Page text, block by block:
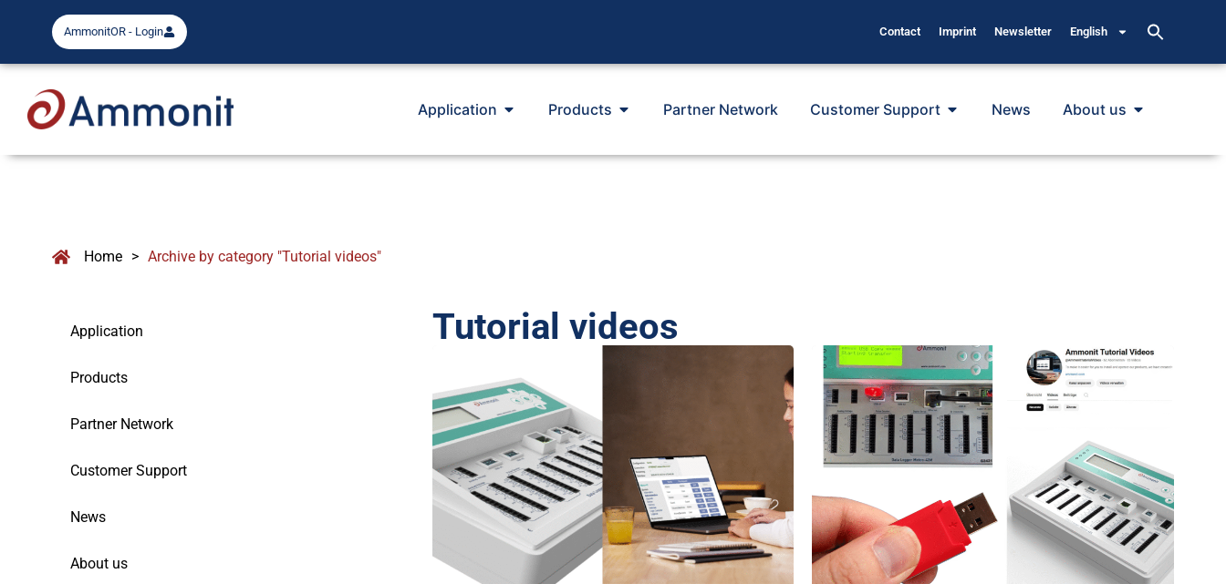
AmmonitOR - Login Contact Imprint Newsletter English
Application Products Partner Network Customer Support News About us
Home > Archive by category "Tutorial videos"
Application
Products
Partner Network
Customer Support
News
About us
Tutorial videos